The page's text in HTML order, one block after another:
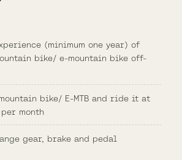
(minimum one year) of
bike/ e-mountain bike off-
bike/ E-MTB and ride it at
month
gear, brake and pedal